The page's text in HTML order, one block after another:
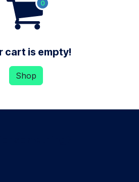
cart is empty!
Shop